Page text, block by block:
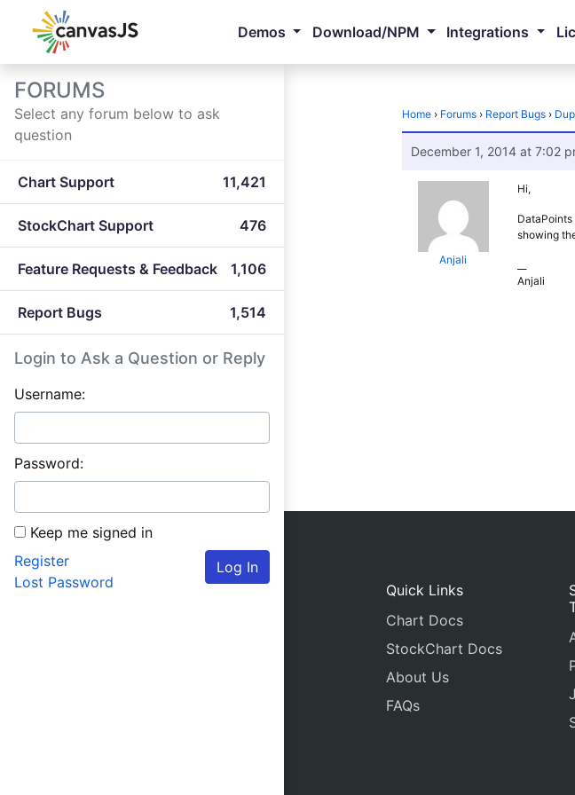
Demos Download/NPM Integrations
FORUMS
Select any forum below to ask
question
Chart Support 11,421
StockChart Support 476
Feature Requests & Feedback 1,106
Report Bugs 1,514
Login to Ask a Question or Reply
Username:
Password:
Keep me signed in
Log In
Register
Lost Password
Home › Forums › Report Bugs ›
December 1, 2014 at 7:02
Anjali
Hi,
showing
Anjali
Quick Links
Chart Docs
StockChart Docs
About Us
FAQs